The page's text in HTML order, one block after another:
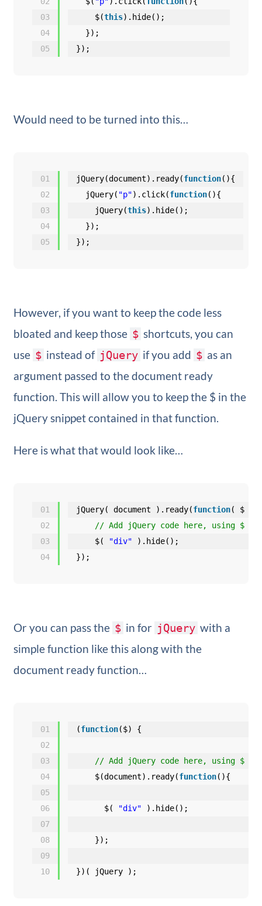
03
04
05
$(this).hide();
});
});
Would need to be turned into this…
01
02
03
04
05
jQuery(document).ready(function(){
jQuery( "p").click(function(){
jQuery(this).hide();
});
});
However, if you want to keep the code less
bloated and keep those $ shortcuts, you can
use $ instead of jQuery if you add $ as an
argument passed to the document ready
function. This will allow you to keep the $ in the
jQuery snippet contained in that function.
Here is what that would look like…
01
02
03
04
jQuery( document ).ready(function( $ )
// Add jQuery code here, using $
$(
"div"
).hide();
});
Or you can pass the $ in for jQuery with a
simple function like this along with the
document ready function…
01
02
03
04
05
06
07
08
09
10
(function($) {
// Add jQuery code here, using $
$(document).ready(function(){
$( "div" ).hide();
});
})( jQuery );